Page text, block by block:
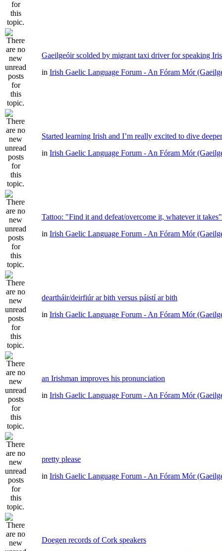
Gaeilgeóir scolded by migrant taxi driver for speaking
in Irish Gaelic Language Forum - An Fóram Mór
Started learning Irish and I’m really excited to dive deeper
in Irish Gaelic Language Forum - An Fóram Mór
Tattoo: "Find it and defeat/overcome it, whatever it takes"
in Irish Gaelic Language Forum - An Fóram Mór
deartháir/deirfiúr ar bith versus páistí ar bith
in Irish Gaelic Language Forum - An Fóram Mór
an Irishman improves his pronunciation
in Irish Gaelic Language Forum - An Fóram Mór
pretty please
in Irish Gaelic Language Forum - An Fóram Mór
Doegen records of Cork speakers